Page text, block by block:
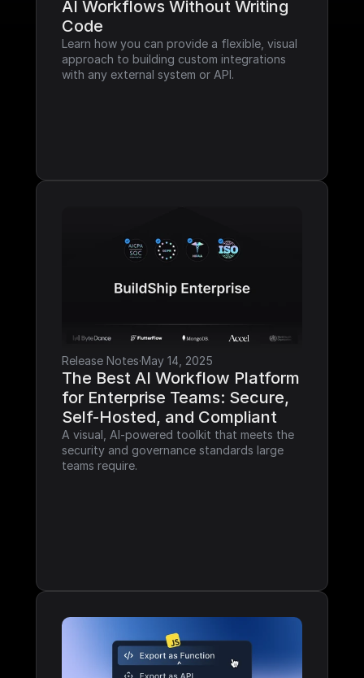
AI Workflows Without Writing
Code
Learn how you can provide a flexible, visual
approach to building custom integrations
with any external system or API.
Release Notes·May 14, 2025
The Best AI Workflow Platform
for Enterprise Teams: Secure,
Self-Hosted, and Compliant
A visual, AI-powered toolkit that meets the
security and governance standards large
teams require.